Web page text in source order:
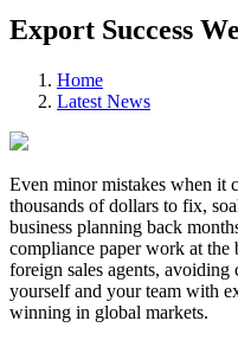
Export Success
Home
Latest News
Even minor mistakes when it
thousands of dollars to fix,
business planning back
compliance paper work at the
foreign sales agents,
yourself and your team with
winning in global markets.